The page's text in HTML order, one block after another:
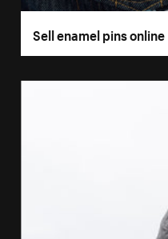
Sell enamel pins online